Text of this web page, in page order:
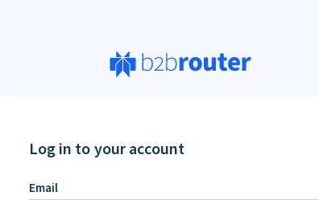
Log in to your account
Email